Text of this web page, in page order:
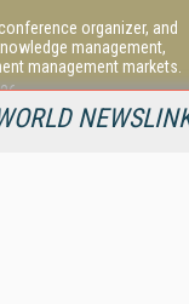
organizer, and
management,
management markets.